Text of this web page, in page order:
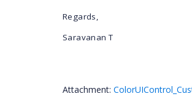
Regards,
Saravanan T
Attachment: